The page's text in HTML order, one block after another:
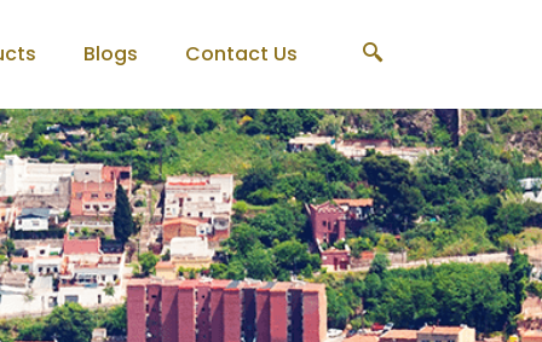
Blogs Contact Us